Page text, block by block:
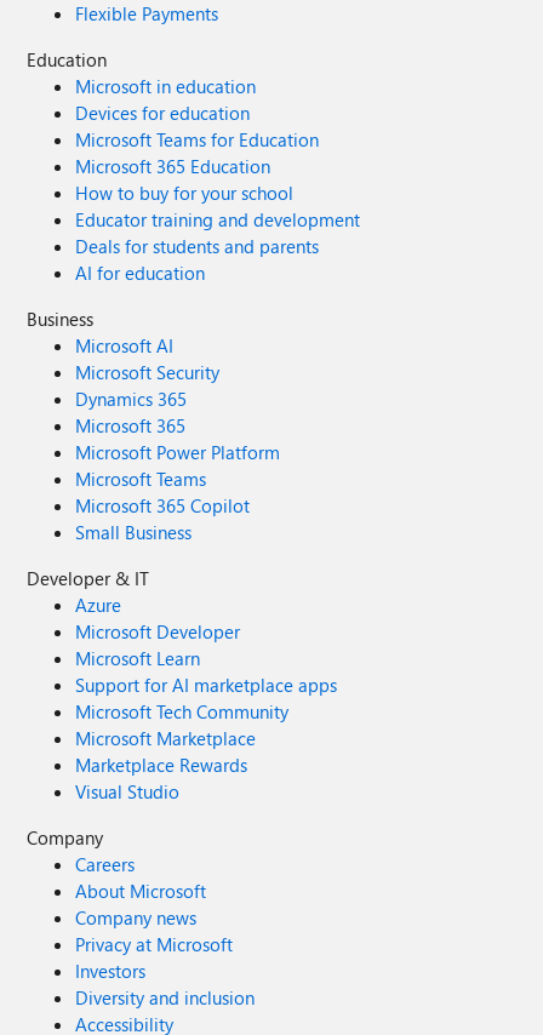
Flexible Payments
Education
Microsoft in education
Devices for education
Microsoft Teams for Education
Microsoft 365 Education
How to buy for your school
Educator training and development
Deals for students and parents
AI for education
Business
Microsoft AI
Microsoft Security
Dynamics 365
Microsoft 365
Microsoft Power Platform
Microsoft Teams
Microsoft 365 Copilot
Small Business
Developer & IT
Azure
Microsoft Developer
Microsoft Learn
Support for AI marketplace apps
Microsoft Tech Community
Microsoft Marketplace
Marketplace Rewards
Visual Studio
Company
Careers
About Microsoft
Company news
Privacy at Microsoft
Investors
Diversity and inclusion
Accessibility